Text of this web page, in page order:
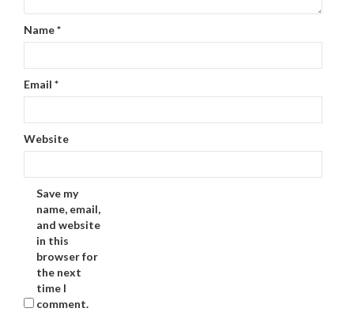
Name*
Email *
Website
Save my
name, email,
and website
in this
browser for
the next
time I
comment.